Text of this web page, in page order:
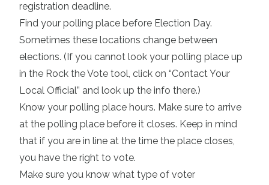
registration deadline.
Find your polling place before Election Day.
Sometimes these locations change between
elections. (If you cannot look your polling place up
in the Rock the Vote tool, click on “Contact Your
Local Official” and look up the info there.)
Know your polling place hours. Make sure to arrive
at the polling place before it closes. Keep in mind
that if you are in line at the time the place closes,
you have the right to vote.
Make sure you know what type of voter